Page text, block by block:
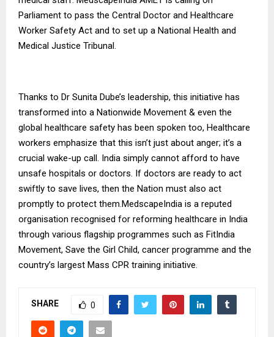
Parliament to pass the Central Doctor and Healthcare
Worker Safety Act and to set up a National Health and
Medical Justice Tribunal.
Thanks to Dr Sunita Dube’s leadership, this initiative has
transformed into a Nationwide Movement & even the
global healthcare safety has been spoken too, Healthcare
workers emphasize that this isn’t just about anger; it’s a
crucial wake-up call. India simply cannot afford to have
unsafe hospitals or doctors. If doctors are ready to act
swiftly to save lives, then the Nation must also act
promptly to protect them.MedscapeIndia is a reputed
organisation recognised for reforming healthcare in India
through various flagship programmes such as FitIndia
Movement, Save the Girl Child, cancer programme and the
country’s largest Mass CPR training initiative.
SHARE 0